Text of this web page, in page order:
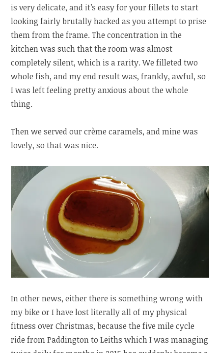
is very delicate, and it’s easy for your fillets to start
looking fairly brutally hacked as you attempt to prise
them from the frame. The concentration in the
kitchen was such that the room was almost
completely silent, which is a rarity. We filleted two
whole fish, and my end result was, frankly, awful, so
I was left feeling pretty anxious about the whole
thing.
Then we served our crème caramels, and mine was
lovely, so that was nice.
In other news, either there is something wrong with
my bike or I have lost literally all of my physical
fitness over Christmas, because the five mile cycle
ride from Paddington to Leiths which I was managing